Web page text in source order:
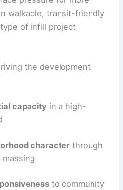
walkable, transit-friendly
of infill project
the development
capacity in a high-
characterthrough
to community